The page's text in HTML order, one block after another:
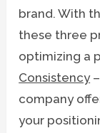
brand. With
these three
optimizing a
Consistency–
company
your